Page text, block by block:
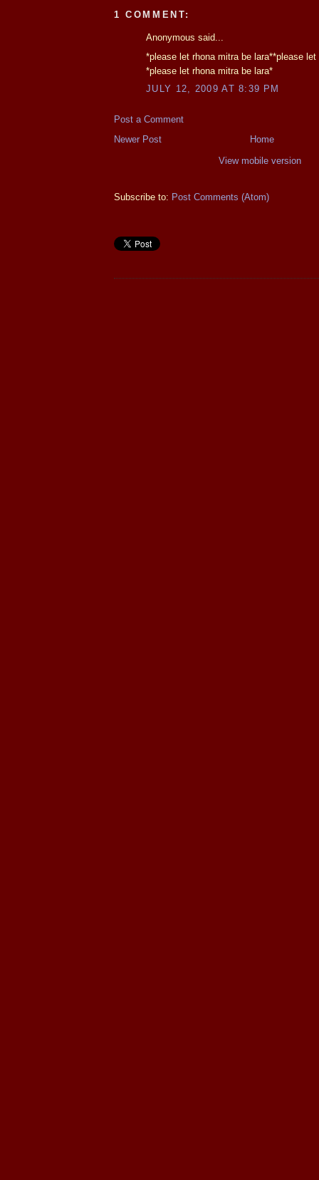
1 COMMENT:
Anonymous said...
*please let rhona mitra be lara**please
*please let rhona mitra be lara*
JULY 12, 2009 AT 8:39 PM
Post a Comment
Newer Post
Home
View mobile version
Subscribe to: Post Comments (Atom)